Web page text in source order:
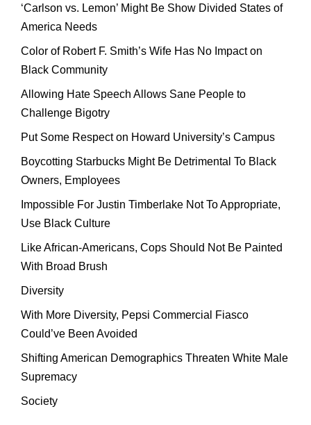
‘Carlson vs. Lemon’ Might Be Show Divided States of
America Needs
Color of Robert F. Smith’s Wife Has No Impact on
Black Community
Allowing Hate Speech Allows Sane People to
Challenge Bigotry
Put Some Respect on Howard University’s Campus
Boycotting Starbucks Might Be Detrimental To Black
Owners, Employees
Impossible For Justin Timberlake Not To Appropriate,
Use Black Culture
Like African-Americans, Cops Should Not Be Painted
With Broad Brush
Diversity
With More Diversity, Pepsi Commercial Fiasco
Could’ve Been Avoided
Shifting American Demographics Threaten White Male
Supremacy
Society